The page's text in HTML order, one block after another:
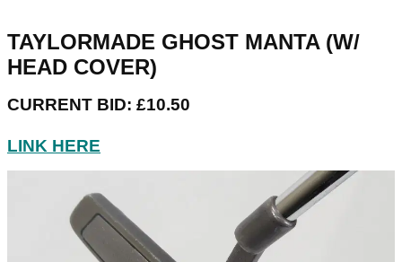
TAYLORMADE GHOST MANTA (W/
HEAD COVER)
CURRENT BID: £10.50
LINK HERE